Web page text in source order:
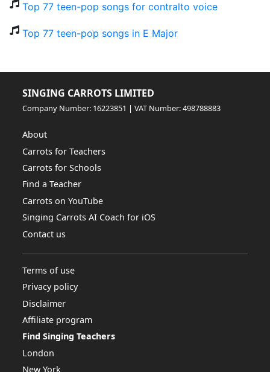
Top 77 teen-pop songs for contralto voice
Top 77 teen-pop songs in E Major
SINGING CARROTS LIMITED
Company Number: 16223851 | VAT Number: 498788883
About
Carrots for Teachers
Carrots for Schools
Find a Teacher
Carrots on YouTube
Singing Carrots AI Coach for iOS
Contact us
Terms of use
Privacy policy
Disclaimer
Affiliate program
Find Singing Teachers
London
New York